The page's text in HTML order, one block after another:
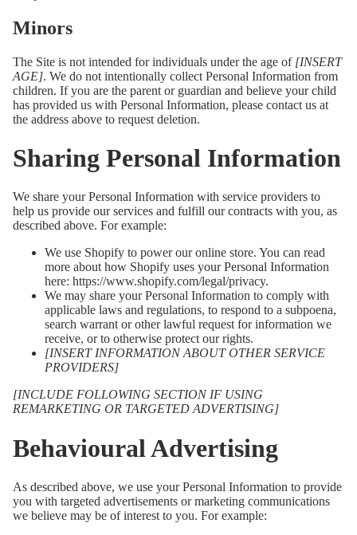
Minors
The Site is not intended for individuals under the age of [INSERT
AGE]. We do not intentionally collect Personal Information from
children. If you are the parent or guardian and believe your child
has provided us with Personal Information, please contact us at
the address above to request deletion.
Sharing Personal Information
We share your Personal Information with service providers to
help us provide our services and fulfill our contracts with you, as
described above. For example:
We use Shopify to power our online store. You can read
more about how Shopify uses your Personal Information
here: https://www.shopify.com/legal/privacy.
We may share your Personal Information to comply with
applicable laws and regulations, to respond to a subpoena,
search warrant or other lawful request for information we
receive, or to otherwise protect our rights.
[INSERT INFORMATION ABOUT OTHER SERVICE
PROVIDERS]
[INCLUDE FOLLOWING SECTION IF USING
REMARKETING OR TARGETED ADVERTISING]
Behavioural Advertising
As described above, we use your Personal Information to provide
you with targeted advertisements or marketing communications
we believe may be of interest to you. For example: